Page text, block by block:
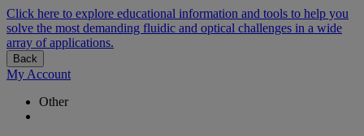
Click here to explore educational information and tools to help you
solve the most demanding fluidic and optical challenges in a wide
array of applications.
Back
My Account
Other